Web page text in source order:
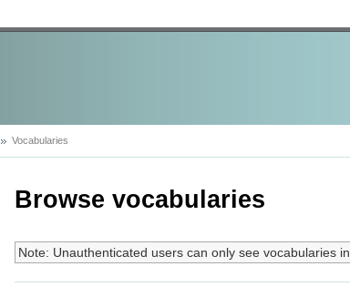
Vocabularies
Browse vocabularies
Note: Unauthenticated users can only see vocabularies in